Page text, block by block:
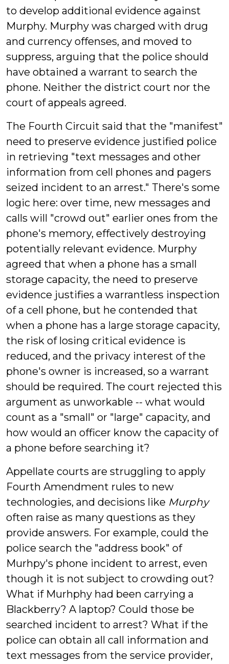
to develop additional evidence against
Murphy. Murphy was charged with drug
and currency offenses, and moved to
suppress, arguing that the police should
have obtained a warrant to search the
phone. Neither the district court nor the
court of appeals agreed.
The Fourth Circuit said that the "manifest"
need to preserve evidence justified police
in retrieving "text messages and other
information from cell phones and pagers
seized incident to an arrest." There's some
logic here: over time, new messages and
calls will "crowd out" earlier ones from the
phone's memory, effectively destroying
potentially relevant evidence. Murphy
agreed that when a phone has a small
storage capacity, the need to preserve
evidence justifies a warrantless inspection
of a cell phone, but he contended that
when a phone has a large storage capacity,
the risk of losing critical evidence is
reduced, and the privacy interest of the
phone's owner is increased, so a warrant
should be required. The court rejected this
argument as unworkable -- what would
count as a "small" or "large" capacity, and
how would an officer know the capacity of
a phone before searching it?
Appellate courts are struggling to apply
Fourth Amendment rules to new
technologies, and decisions like Murphy
often raise as many questions as they
provide answers. For example, could the
police search the "address book" of
Murhpy's phone incident to arrest, even
though it is not subject to crowding out?
What if Murhphy had been carrying a
Blackberry? A laptop? Could those be
searched incident to arrest? What if the
police can obtain all call information and
text messages from the service provider,